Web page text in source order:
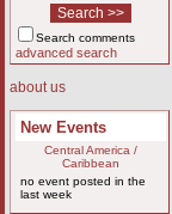
Search comments
advanced search
about us
New Events
Central America /
Caribbean
no event posted in the
last week